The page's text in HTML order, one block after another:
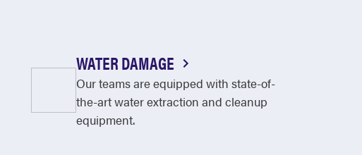
WATER DAMAGE
Our teams are equipped with state-of-
the-art water extraction and cleanup
equipment.